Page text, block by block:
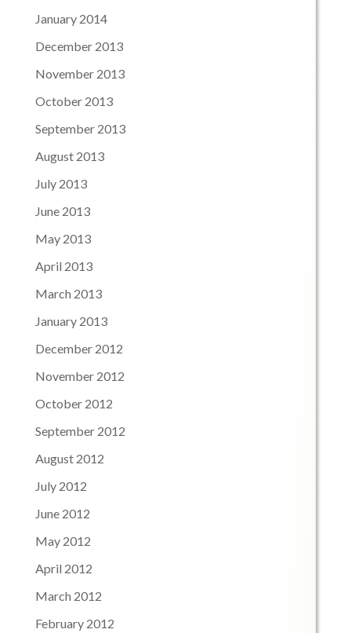
January 2014
December 2013
November 2013
October 2013
September 2013
August 2013
July 2013
June 2013
May 2013
April 2013
March 2013
January 2013
December 2012
November 2012
October 2012
September 2012
August 2012
July 2012
June 2012
May 2012
April 2012
March 2012
February 2012